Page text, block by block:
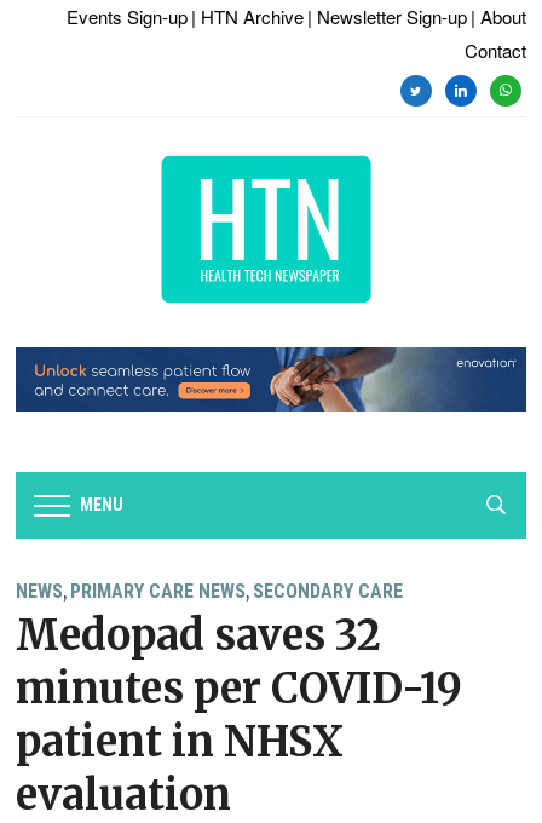
Events Sign-up | HTN Archive | Newsletter Sign-up | About
Contact
twitterlinkedin
MENU
NEWS, PRIMARY CARE NEWS, SECONDARY CARE
Medopad saves 32
minutes per COVID-19
patient in NHSX
evaluation